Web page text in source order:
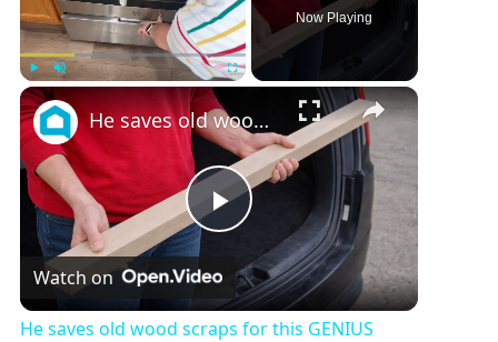
Play
Now Playing
P
l
He saves old wood scraps for this GENIUS entryway idea!
Watch on
He saves old wood scraps for this GENIUS